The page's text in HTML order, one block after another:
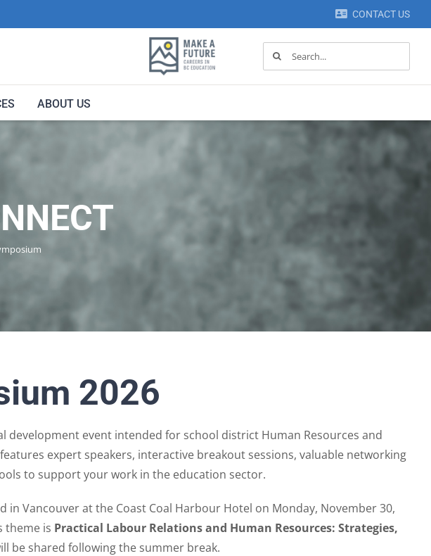
CONTACT US
Search
for:
ABOUT US
2026
development event intended for school district Human Resources and
expert speakers, interactive breakout sessions, valuable networking
to support your work in the education sector.
in Vancouver at the Coast Coal Harbour Hotel on Monday, November 30,
theme is Practical Labour Relations and Human Resources: Strategies,
be shared following the summer break.